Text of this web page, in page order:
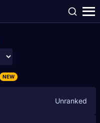
NEW
Unranked